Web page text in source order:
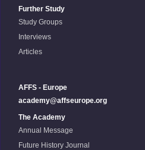
Further Study
Study Groups
Interviews
Articles
AFFS - Europe
academy@affseurope.org
The Academy
Annual Message
Future History Journal